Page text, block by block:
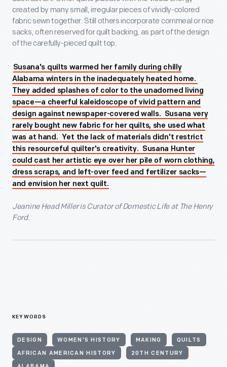
created by many small, irregular pieces of vividly-colored
fabric sewn together. Still others incorporate cornmeal or rice
sacks, often reserved for quilt backing, as part of the design
of the carefully-pieced quilt top.
Susana's quilts warmed her family during chilly
Alabama winters in the inadequately heated home.
They added splashes of color to the unadorned living
space—a cheerful kaleidoscope of vivid pattern and
design against newspaper-covered walls. Susana very
rarely bought new fabric for her quilts, she used what
was at hand. Yet the lack of materials didn't restrict
this resourceful quilter's creativity. Susana Hunter
could cast her artistic eye over her pile of worn clothing,
dress scraps, and left-over feed and fertilizer sacks—
and envision her next quilt.
Jeanine Head Miller is Curator of Domestic Life at The Henry
Ford.
KEYWORDS
DESIGN WOMEN'S HISTORY MAKING QUILTS
AFRICAN AMERICAN HISTORY 20TH CENTURY